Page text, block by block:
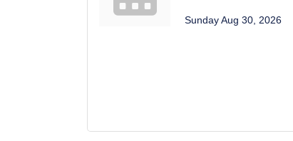
Sunday Aug 30, 2026